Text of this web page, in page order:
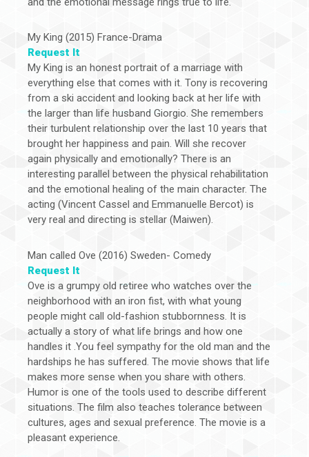
My King (2015) France-Drama
Request It
My King is an honest portrait of a marriage with
everything else that comes with it. Tony is recovering
from a ski accident and looking back at her life with
the larger than life husband Giorgio. She remembers
their turbulent relationship over the last 10 years that
brought her happiness and pain. Will she recover
again physically and emotionally? There is an
interesting parallel between the physical rehabilitation
and the emotional healing of the main character. The
acting (Vincent Cassel and Emmanuelle Bercot) is
very real and directing is stellar (Maiwen).
Man called Ove (2016) Sweden- Comedy
Request It
Ove is a grumpy old retiree who watches over the
neighborhood with an iron fist, with what young
people might call old-fashion stubbornness. It is
actually a story of what life brings and how one
handles it .You feel sympathy for the old man and the
hardships he has suffered. The movie shows that life
makes more sense when you share with others.
Humor is one of the tools used to describe different
situations. The film also teaches tolerance between
cultures, ages and sexual preference. The movie is a
pleasant experience.